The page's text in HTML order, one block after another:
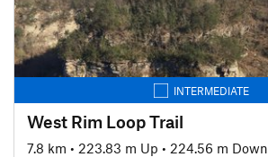
INTERMEDIATE
West Rim Loop Trail
7.8 km • 223.83 m Up • 224.56 m Down